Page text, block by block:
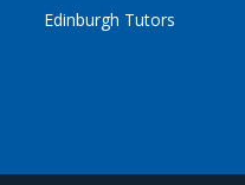
Edinburgh Tutors